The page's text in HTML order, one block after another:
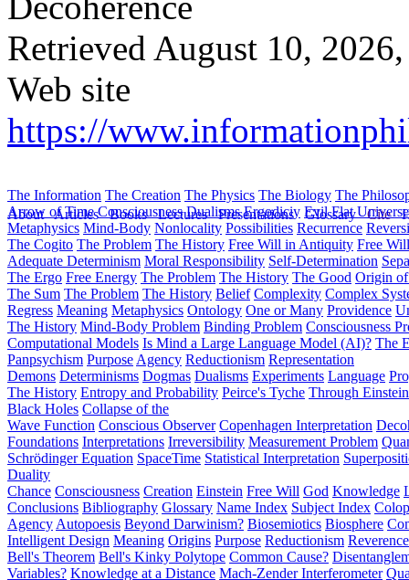
Retrieved August 10,
Web site
https://
About Articles Books Lectures Presentations Glossary Cite
The Information The Creation The Physics The Biology The
Arrow of Time Consciousness Dualisms Ergodiciy Evil Flat
Metaphysics Mind-Body Nonlocality Possibilities Recurrence
The Cogito The Problem The History Free Will in Antiquity Free
Adequate Determinism Moral Responsibility Self-Determination
The Ergo Free Energy The Problem The History The Good Origin
The Sum The Problem The History Belief Complexity Complex
Regress Meaning Metaphysics Ontology One or Many Providence
The History Mind-Body Problem Binding Problem Consciousness
Computational Models Is Mind a Large Language Model (AI)? The
Panpsychism Purpose Agency Reductionism Representation
Demons Determinisms Dogmas Dualisms Experiments Language
The History Entropy and Probability Peirce's Tyche Through
Black Holes Collapse of the
Wave Function Conscious Observer Copenhagen Interpretation
Foundations Interpretations Irreversibility Measurement Problem
Schrödinger Equation SpaceTime Statistical Interpretation
Duality
Chance Consciousness Creation Einstein Free Will God Knowledge
Conclusions Bibliography Glossary Name Index Subject Index
Agency Autopoesis Beyond Darwinism? Biosemiotics Biosphere
Intelligent Design Meaning Origins Purpose Reductionism
Bell's Theorem Bell's Kinky Polytope Common Cause?
Variables? Knowledge at a Distance Mach-Zender Interferometer